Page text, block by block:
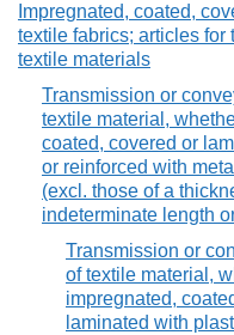
Impregnated, coated,
textile fabrics; articles for
textile materials
Transmission or
textile material,
coated, covered or
or reinforced with
(excl. those of a
indeterminate length
Transmission or
of textile material,
impregnated,
laminated with